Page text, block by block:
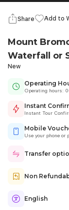
Share Add to
Mount
Waterfall or
New
Operating
Operating hours:
Instant
Instant Tour
Mobile
Use your phone or
Transfer
Non
English